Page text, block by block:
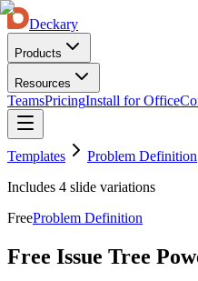
Deckary
Products
Resources
TeamsPricingInstall for Office
Templates Problem Definition
Includes 4 slide variations
FreeProblem Definition
Free Issue Tree